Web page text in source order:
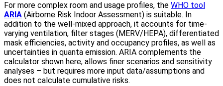
For more complex room and usage profiles, the WHO tool
ARIA (Airborne Risk Indoor Assessment) is suitable. In
addition to the well-mixed approach, it accounts for time-
varying ventilation, filter stages (MERV/HEPA), differentiated
mask efficiencies, activity and occupancy profiles, as well as
uncertainties in quanta emission. ARIA complements the
calculator shown here, allows finer scenarios and sensitivity
analyses – but requires more input data/assumptions and
does not calculate cumulative risks.